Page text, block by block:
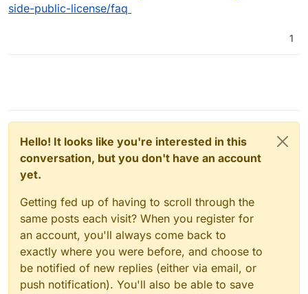
side-public-license/faq
1
Hello! It looks like you're interested in this
conversation, but you don't have an account
yet.
Getting fed up of having to scroll through the
same posts each visit? When you register for
an account, you'll always come back to
exactly where you were before, and choose to
be notified of new replies (either via email, or
push notification). You'll also be able to save